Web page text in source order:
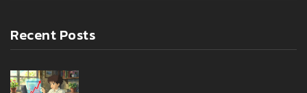
Recent Posts